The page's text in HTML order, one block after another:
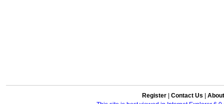
Register Contact Us